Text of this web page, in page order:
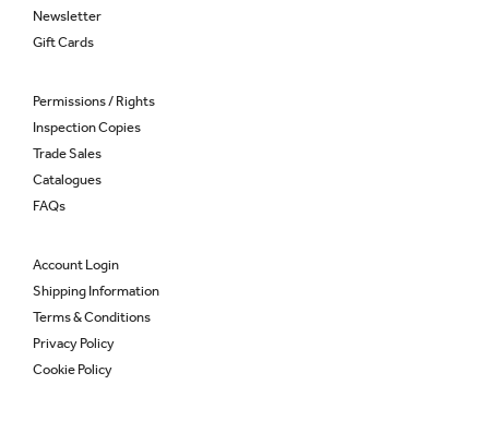
Newsletter
Gift Cards
Permissions / Rights
Inspection Copies
Trade Sales
Catalogues
FAQs
Account Login
Shipping Information
Terms & Conditions
Privacy Policy
Cookie Policy